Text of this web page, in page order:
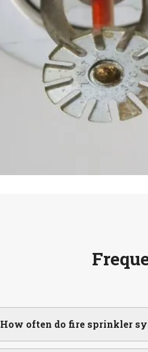
How often do fire sprinkler